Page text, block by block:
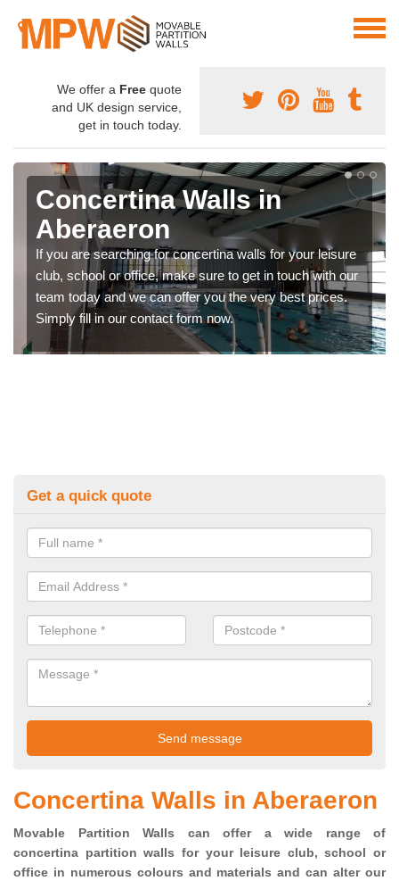
We offer a Free quote
and UK design service,
get in touch today.
Concertina Walls in
Aberaeron
If you are searching for concertina walls for your leisure
club, school or office, make sure to get in touch with our
team today and we can offer you the very best prices.
Simply fill in our contact form now.
Get a quick quote
Concertina Walls in Aberaeron
Movable Partition Walls can offer a wide range of
concertina partition walls for your leisure club, school or
office in numerous colours and materials and can alter our